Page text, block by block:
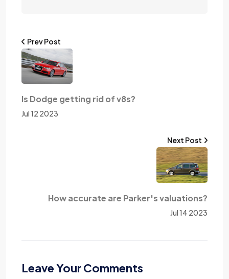
Prev Post
Is Dodge getting rid of v8s?
Jul 12 2023
How accurate are Parker's valuations?
Jul 14 2023
Next Post
Leave Your Comments